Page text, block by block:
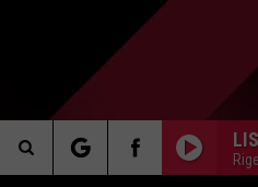
Search